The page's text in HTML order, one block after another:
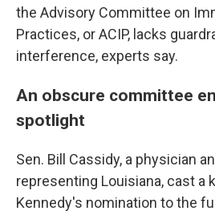
the Advisory Committee on
Practices, or ACIP, lacks
interference, experts say.
An obscure committee
spotlight
Sen. Bill Cassidy, a physician
representing Louisiana, cast a
Kennedy's nomination to the